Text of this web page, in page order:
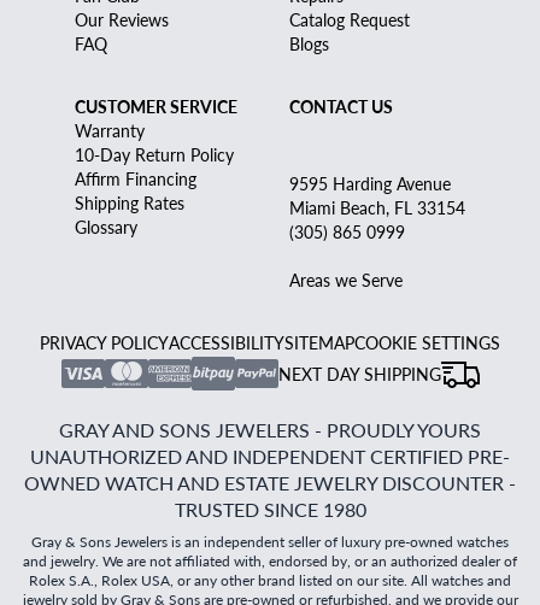
Our Reviews
FAQ
Catalog Request
Blogs
CUSTOMER SERVICE
Warranty
10-Day Return Policy
Affirm Financing
Shipping Rates
Glossary
CONTACT US
9595 Harding Avenue
Miami Beach, FL 33154
(305) 865 0999
Areas we Serve
PRIVACY POLICYACCESSIBILITYSITEMAPCOOKIE SETTINGS
NEXT DAY SHIPPING
GRAY AND SONS JEWELERS - PROUDLY YOURS
UNAUTHORIZED AND INDEPENDENT CERTIFIED PRE-
OWNED WATCH AND ESTATE JEWELRY DISCOUNTER -
TRUSTED SINCE 1980
Gray & Sons Jewelers is an independent seller of luxury pre-owned watches
and jewelry. We are not affiliated with, endorsed by, or an authorized dealer of
Rolex S.A., Rolex USA, or any other brand listed on our site. All watches and
jewelry sold by Gray & Sons are pre-owned or refurbished, and we provide our